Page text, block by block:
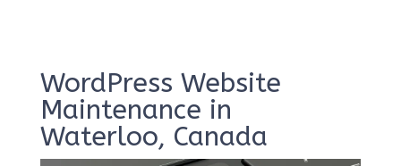
WordPress Website
Maintenance in
Waterloo, Canada